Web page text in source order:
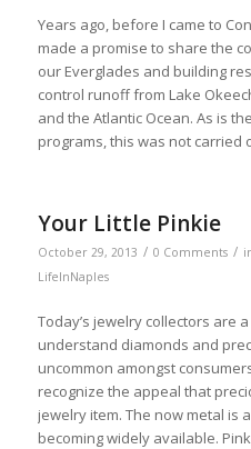
Years ago, before I came to
made a promise to share the
our Everglades and building
control runoff from Lake
and the Atlantic Ocean. As is
programs, this was not carried
Your Little Pinkie
October 29, 2013 / 0 Comments /
LifeInNaples
Today’s jewelry collectors are
understand diamonds and
uncommon amongst
recognize the appeal that
jewelry item. The now metal is
becoming widely available.